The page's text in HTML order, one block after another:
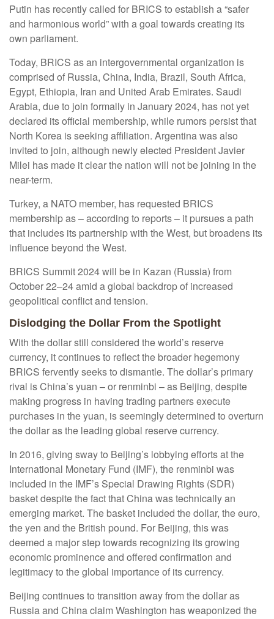
Putin has recently called for BRICS to establish a “safer
and harmonious world” with a goal towards creating its
own parliament.
Today, BRICS as an intergovernmental organization is
comprised of Russia, China, India, Brazil, South Africa,
Egypt, Ethiopia, Iran and United Arab Emirates. Saudi
Arabia, due to join formally in January 2024, has not yet
declared its official membership, while rumors persist that
North Korea is seeking affiliation. Argentina was also
invited to join, although newly elected President Javier
Milei has made it clear the nation will not be joining in the
near-term.
Turkey, a NATO member, has requested BRICS
membership as – according to reports – it pursues a path
that includes its partnership with the West, but broadens its
influence beyond the West.
BRICS Summit 2024 will be in Kazan (Russia) from
October 22–24 amid a global backdrop of increased
geopolitical conflict and tension.
Dislodging the Dollar From the Spotlight
With the dollar still considered the world’s reserve
currency, it continues to reflect the broader hegemony
BRICS fervently seeks to dismantle. The dollar’s primary
rival is China’s yuan – or renminbi – as Beijing, despite
making progress in having trading partners execute
purchases in the yuan, is seemingly determined to overturn
the dollar as the leading global reserve currency.
In 2016, giving sway to Beijing’s lobbying efforts at the
International Monetary Fund (IMF), the renminbi was
included in the IMF’s Special Drawing Rights (SDR)
basket despite the fact that China was technically an
emerging market. The basket included the dollar, the euro,
the yen and the British pound. For Beijing, this was
deemed a major step towards recognizing its growing
economic prominence and offered confirmation and
legitimacy to the global importance of its currency.
Beijing continues to transition away from the dollar as
Russia and China claim Washington has weaponized the